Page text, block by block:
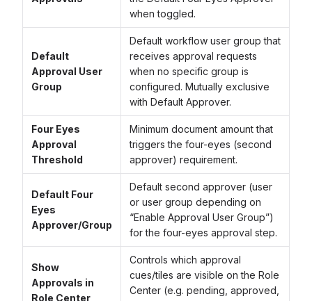
when toggled.
Default
Approval User
Group
Default workflow user group that
receives approval requests
when no specific group is
configured. Mutually exclusive
with Default Approver.
Four Eyes
Approval
Threshold
Minimum document amount that
triggers the four-eyes (second
approver) requirement.
Default Four
Eyes
Approver/Group
Default second approver (user
or user group depending on
“Enable Approval User Group”)
for the four-eyes approval step.
Show
Approvals in
Role Center
Controls which approval
cues/tiles are visible on the Role
Center (e.g. pending, approved,